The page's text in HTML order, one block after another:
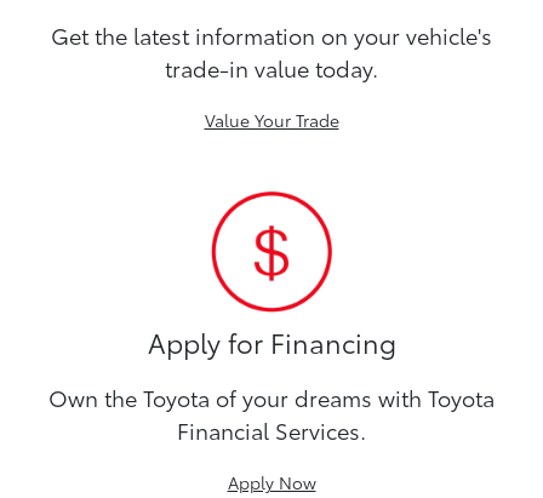
Get the latest information on your vehicle's
trade-in value today.
Value Your Trade
Apply for Financing
Own the Toyota of your dreams with Toyota
Financial Services.
Apply Now